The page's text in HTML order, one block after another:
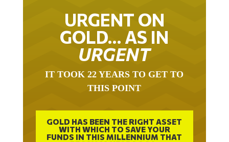
URGENT ON
GOLD… AS IN
URGENT
THIS POINT
WITH WHICH TO SAVE YOUR
FUNDS IN THIS MILLENNIUM THAT
BEGAN 23 YEARS AGO.